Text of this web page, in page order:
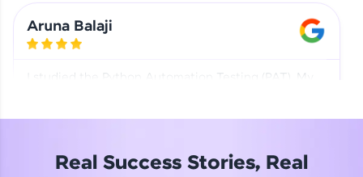
Aruna Balaji
I studied the Python Automation Testing (PAT). My
Read More
Real Success Stories, Real